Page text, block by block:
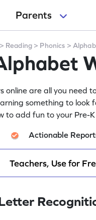
Parents
> Reading > Phonics >
are all you need
something to look
to add fun to your Pre-
Actionable
Teachers, Use for